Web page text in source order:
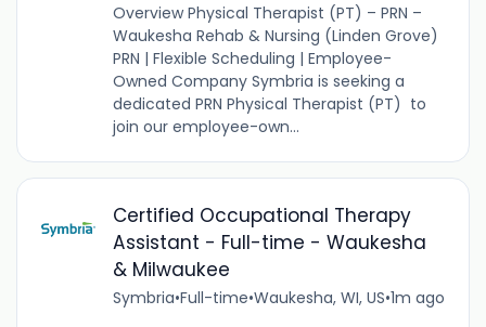
Overview Physical Therapist (PT) – PRN –
Waukesha Rehab & Nursing (Linden Grove)
PRN | Flexible Scheduling | Employee-
Owned Company Symbria is seeking a
dedicated PRN Physical Therapist (PT) to
join our employee-own...
Certified Occupational Therapy
Assistant - Full-time - Waukesha
& Milwaukee
Symbria•Full-time•Waukesha, WI, US•1m ago